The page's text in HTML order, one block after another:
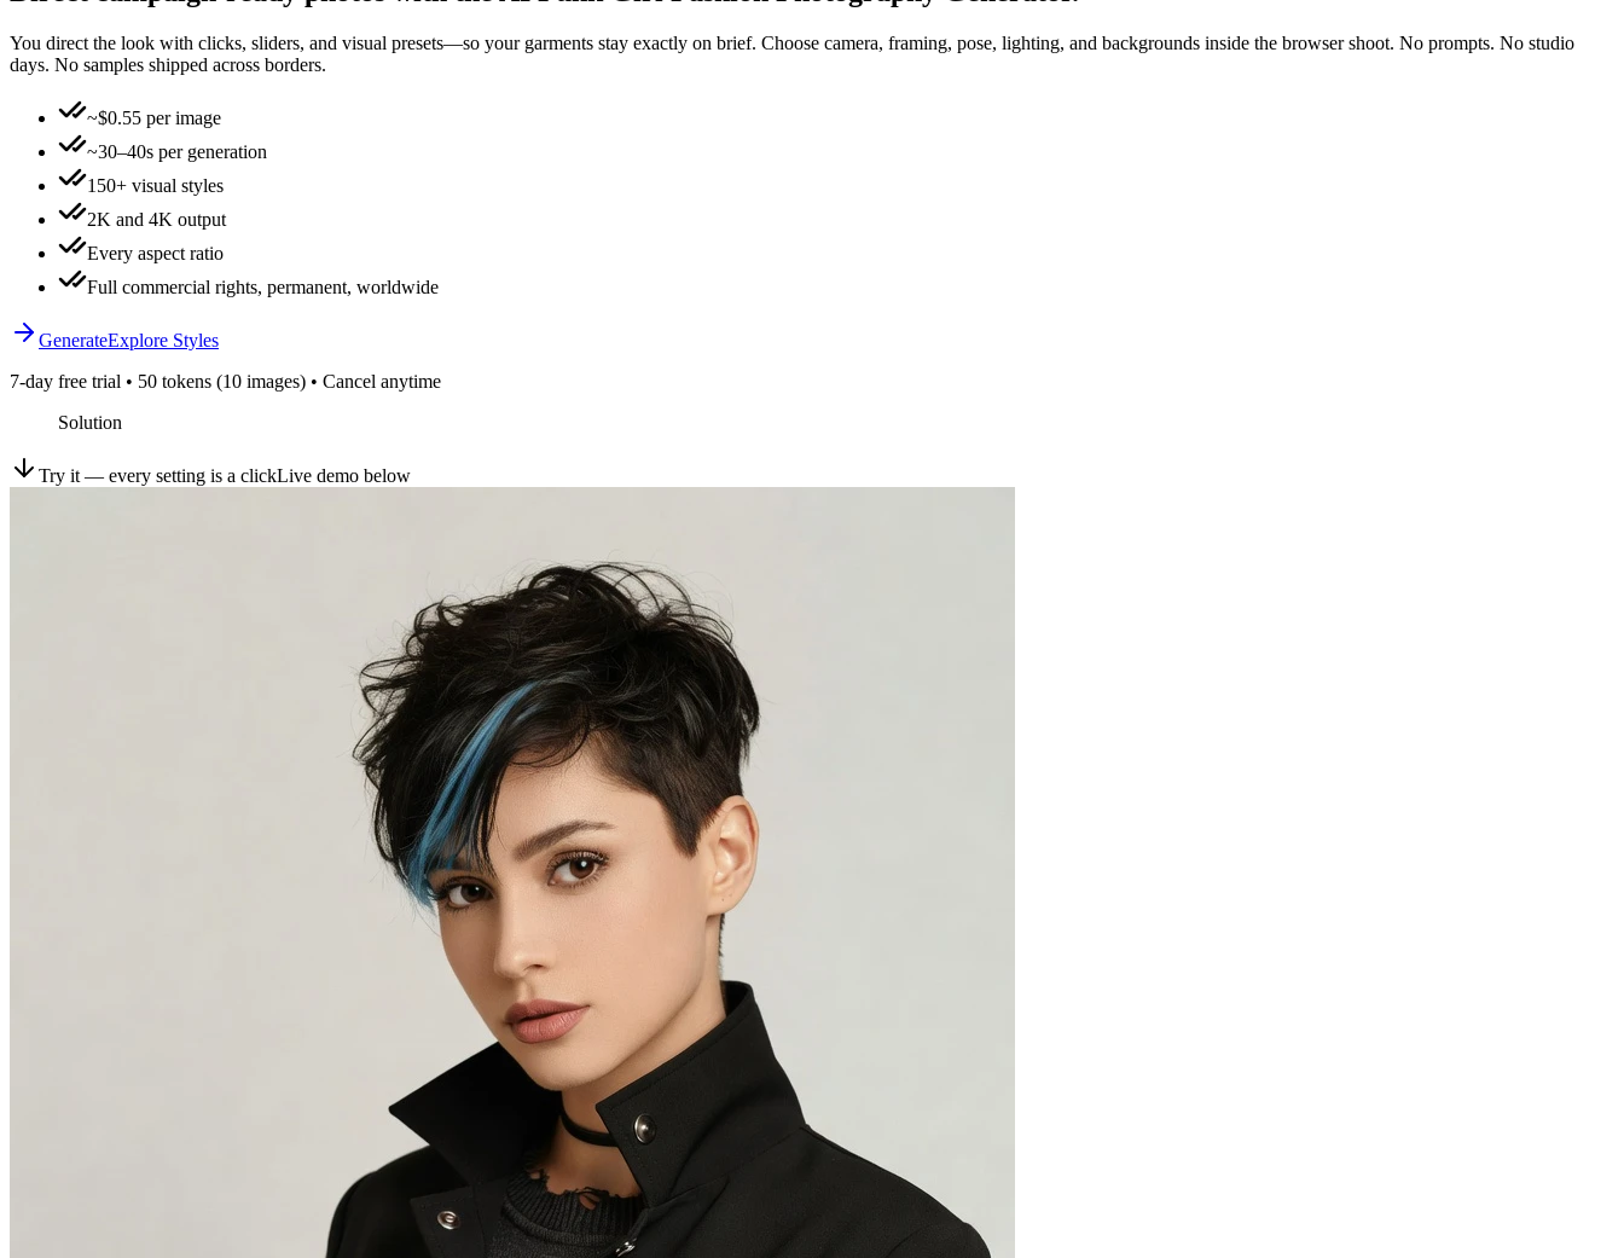
You direct the look with clicks, sliders, and visual presets—so your garments stay exactly on brief. Choose camera, framing, pose, lighting, and backgrounds inside the browser shoot. No prompts. No studio
days. No samples shipped across borders.
~$0.55 per image
~30–40s per generation
150+ visual styles
2K and 4K output
Every aspect ratio
Full commercial rights, permanent, worldwide
GenerateExplore Styles
7-day free trial • 50 tokens (10 images) • Cancel anytime
Solution
Try it — every setting is a clickLive demo below